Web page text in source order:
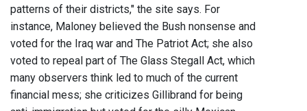
patterns of their districts," the site says. For
instance, Maloney believed the Bush nonsense and
voted for the Iraq war and The Patriot Act; she also
voted to repeal part of The Glass Stegall Act, which
many observers think led to much of the current
financial mess; she criticizes Gillibrand for being